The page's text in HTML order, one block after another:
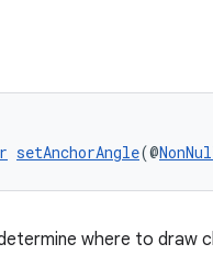
setAnchorAngle(@
where to draw